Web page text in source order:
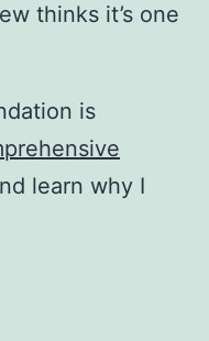
thinks it’s one
is
learn why I